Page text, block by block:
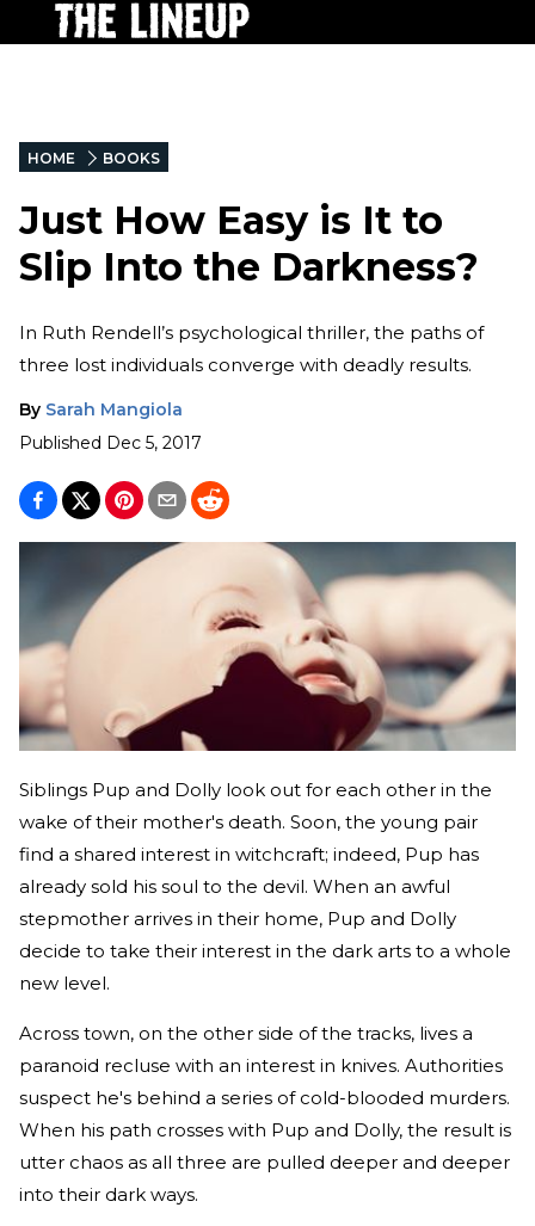
HOME BOOKS
Just How Easy is It to
Slip Into the Darkness?
In Ruth Rendell’s psychological thriller, the paths of
three lost individuals converge with deadly results.
By Sarah Mangiola
Published Dec 5, 2017
Siblings Pup and Dolly look out for each other in the
wake of their mother's death. Soon, the young pair
find a shared interest in witchcraft; indeed, Pup has
already sold his soul to the devil. When an awful
stepmother arrives in their home, Pup and Dolly
decide to take their interest in the dark arts to a whole
new level.
Across town, on the other side of the tracks, lives a
paranoid recluse with an interest in knives. Authorities
suspect he's behind a series of cold-blooded murders.
When his path crosses with Pup and Dolly, the result is
utter chaos as all three are pulled deeper and deeper
into their dark ways.